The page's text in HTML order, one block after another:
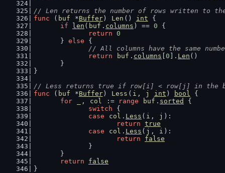
// Len returns the number of rows written to
func ( buf *Buffer) Len () int {
if
len ( buf . columns ) == 0 {
return 0
	}
else {
// All columns have the same
return
buf . columns 0 ]. Len ()
	}
}
// Less returns true if row[i] < row[j] in the
func ( buf *Buffer) Less ( i , j int ) bool {
for
, col := range buf . sorted
{
switch {
case
col . Less ( i , j ):
return true
case
col . Less ( j , i ):
return
false
		}
	}
return
false
}